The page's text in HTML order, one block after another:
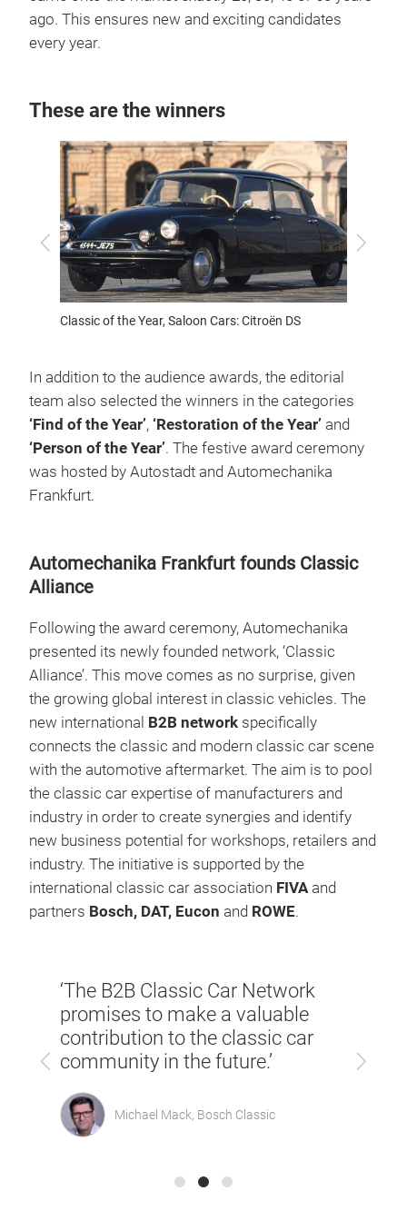
ago. This ensures new and exciting candidates
every year.
These are the winners
Previous Next
Classic of the Year, Saloon Cars: Citroën DS
In addition to the audience awards, the editorial
team also selected the winners in the categories
‘Find of the Year’, ‘Restoration of the Year’ and
‘Person of the Year’. The festive award ceremony
was hosted by Autostadt and Automechanika
Frankfurt.
Automechanika Frankfurt founds Classic
Alliance
Following the award ceremony, Automechanika
presented its newly founded network, ‘Classic
Alliance’. This move comes as no surprise, given
the growing global interest in classic vehicles. The
new international B2B network specifically
connects the classic and modern classic car scene
with the automotive aftermarket. The aim is to pool
the classic car expertise of manufacturers and
industry in order to create synergies and identify
new business potential for workshops, retailers and
industry. The initiative is supported by the
international classic car association FIVA and
partners Bosch, DAT, Eucon and ROWE.
Previous Next
‘The B2B Classic Car Network
promises to make a valuable
contribution to the classic car
community in the future.’
Michael Mack, Bosch Classic